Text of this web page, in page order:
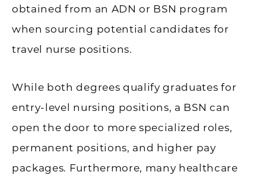
obtained from an ADN or BSN program
when sourcing potential candidates for
travel nurse positions.
While both degrees qualify graduates for
entry-level nursing positions, a BSN can
open the door to more specialized roles,
permanent positions, and higher pay
packages. Furthermore, many healthcare